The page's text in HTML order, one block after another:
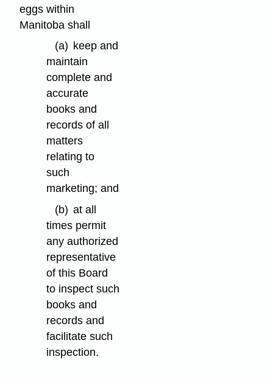
eggs within
Manitoba shall
(a) keep and
maintain
complete and
accurate
books and
records of all
matters
relating to
such
marketing; and
(b) at all
times permit
any authorized
representative
of this Board
to inspect such
books and
records and
facilitate such
inspection.